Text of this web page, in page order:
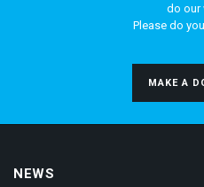
do our
Please do
MAKE A
NEWS